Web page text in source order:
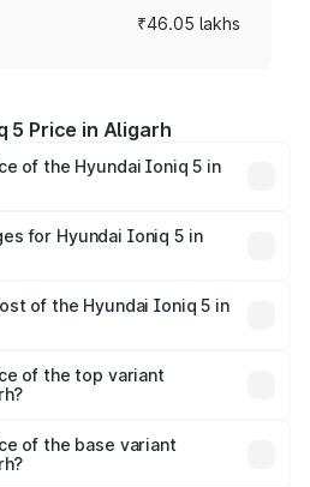
₹46.05 lakhs
5 Price in Aligarh
of the Hyundai Ioniq 5 in
Lakhs. On-road prices vary
fees, insurance, and
for Hyundai Ioniq 5 in
of the Hyundai Ioniq 5 in
of the top variant
of the base variant